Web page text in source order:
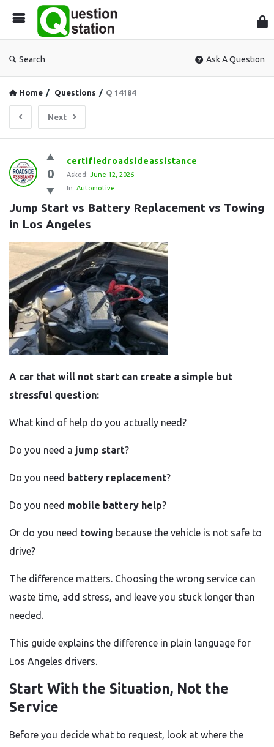
Search Ask A Question
Home / Questions / Q 14184
Next
Question
Station
Latest
Questions
0
certifiedroadsideassistance
Asked: June 12, 2026
In: Automotive
Jump Start vs Battery Replacement vs Towing
in Los Angeles
A car that will not start can create a simple but
stressful question:
What kind of help do you actually need?
Do you need a jump start?
Do you need battery replacement?
Do you need mobile battery help?
Or do you need towing because the vehicle is not safe to
drive?
The difference matters. Choosing the wrong service can
waste time, add stress, and leave you stuck longer than
needed.
This guide explains the difference in plain language for
Los Angeles drivers.
Start With the Situation, Not the
Service
Before you decide what to request, look at where the